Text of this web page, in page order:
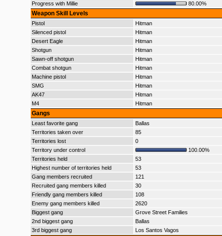
Progress with Millie
80.00%
Weapon Skill Levels
Pistol
Hitman
Silenced pistol
Hitman
Desert Eagle
Hitman
Shotgun
Hitman
Sawn-off shotgun
Hitman
Combat shotgun
Hitman
Machine pistol
Hitman
SMG
Hitman
AK47
Hitman
M4
Hitman
Gangs
Least favorite gang
Ballas
Territories taken over
85
Territories lost
0
Territory under control
100.00%
Territories held
53
Highest number of territories held
53
Gang members recruited
121
Recruited gang members killed
30
Friendly gang members killed
108
Enemy gang members killed
2620
Biggest gang
Grove Street Families
2nd biggest gang
Ballas
3rd biggest gang
Los Santos Vagos